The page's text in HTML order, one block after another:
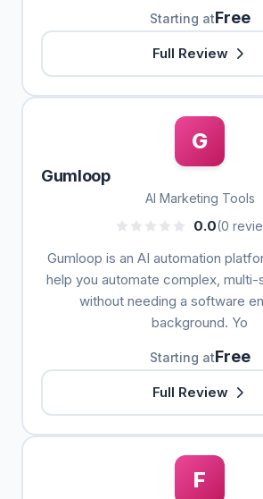
Starting atFree
Full Review
G
Gumloop
AI Marketing Tools
0.0(0
Gumloop is an AI automation
help you automate complex,
without needing a software
background. Yo
Starting atFree
Full Review
F